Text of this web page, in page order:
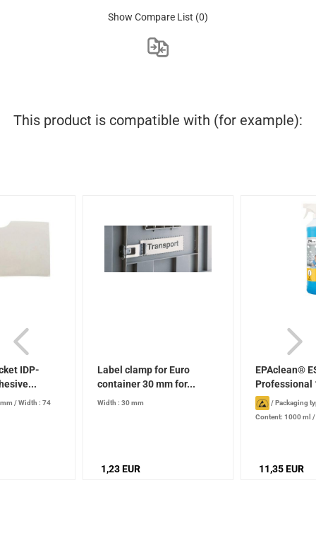
Show Compare List (0)
This product is compatible with (for example):
IDP-
/Width : 74
Label clamp for Euro
container 30 mm for...
Width : 30 mm
1,23 EUR
EPAclean®
Professional
/Packaging
Content: 1000 ml /
11,35 EUR